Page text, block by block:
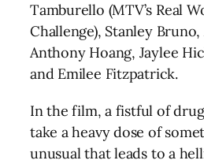
Tamburello (MTV’s Real
Challenge), Stanley
Anthony Hoang, Jaylee
and Emilee Fitzpatrick.
In the film, a fistful of
take a heavy dose of
unusual that leads to a